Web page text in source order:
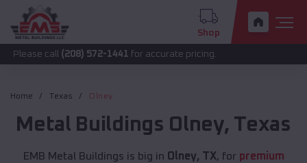
Shop
(208) 572-1441for accurate pricing.
Home Texas Olney
Metal Buildings Olney, Texas
EMB Metal Buildings is big in Olney, TX, for premium